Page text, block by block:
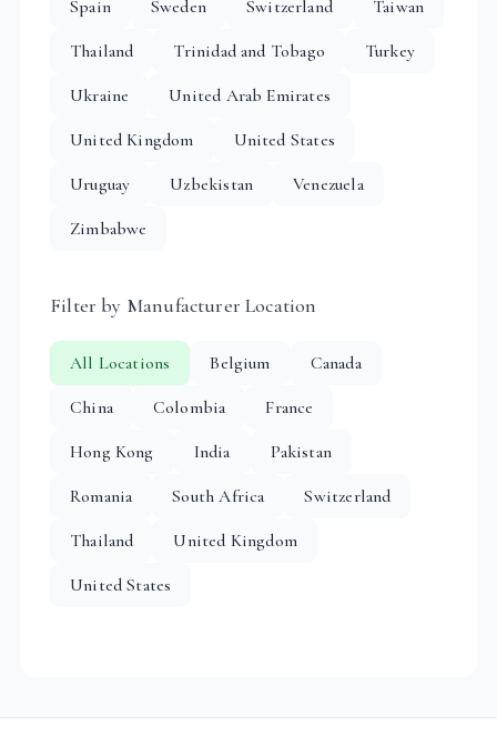
Spain
Sweden Switzerland
Taiwan
Thailand
Trinidad and Tobago
Turkey
Ukraine
United Arab Emirates
United Kingdom
United States
Uruguay
Uzbekistan
Venezuela
Zimbabwe
Filter by Manufacturer Location
All Locations Belgium
Canada
China
Colombia
France
Hong Kong
India
Pakistan
Romania
South Africa
Switzerland
Thailand
United Kingdom
United States